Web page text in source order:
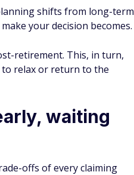
shifts from long-term
your decision becomes.
retirement. This, in turn,
to relax or return to the
waiting
offs of every claiming